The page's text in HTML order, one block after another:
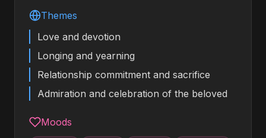
Themes
Love and devotion
Longing and yearning
Relationship commitment and sacrifice
Admiration and celebration of the beloved
Moods